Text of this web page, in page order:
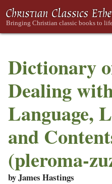
Dictionary
Dealing
Language,
and
(pleroma-
by James Hastings